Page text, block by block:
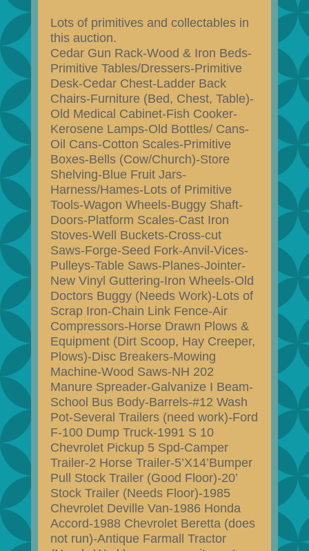
Lots of primitives and collectables in
this auction.
Cedar Gun Rack-Wood & Iron Beds-
Primitive Tables/Dressers-Primitive
Desk-Cedar Chest-Ladder Back
Chairs-Furniture (Bed, Chest, Table)-
Old Medical Cabinet-Fish Cooker-
Kerosene Lamps-Old Bottles/ Cans-
Oil Cans-Cotton Scales-Primitive
Boxes-Bells (Cow/Church)-Store
Shelving-Blue Fruit Jars-
Harness/Hames-Lots of Primitive
Tools-Wagon Wheels-Buggy Shaft-
Doors-Platform Scales-Cast Iron
Stoves-Well Buckets-Cross-cut
Saws-Forge-Seed Fork-Anvil-Vices-
Pulleys-Table Saws-Planes-Jointer-
New Vinyl Guttering-Iron Wheels-Old
Doctors Buggy (Needs Work)-Lots of
Scrap Iron-Chain Link Fence-Air
Compressors-Horse Drawn Plows &
Equipment (Dirt Scoop, Hay Creeper,
Plows)-Disc Breakers-Mowing
Machine-Wood Saws-NH 202
Manure Spreader-Galvanize I Beam-
School Bus Body-Barrels-#12 Wash
Pot-Several Trailers (need work)-Ford
F-100 Dump Truck-1991 S 10
Chevrolet Pickup 5 Spd-Camper
Trailer-2 Horse Trailer-5’X14’Bumper
Pull Stock Trailer (Good Floor)-20’
Stock Trailer (Needs Floor)-1985
Chevrolet Deville Van-1986 Honda
Accord-1988 Chevrolet Beretta (does
not run)-Antique Farmall Tractor